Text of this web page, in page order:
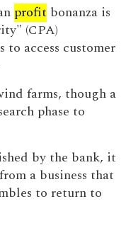
profit bonanza is
(CPA)
access customer
farms, though a
phase to
by the bank, it
a business that
to return to